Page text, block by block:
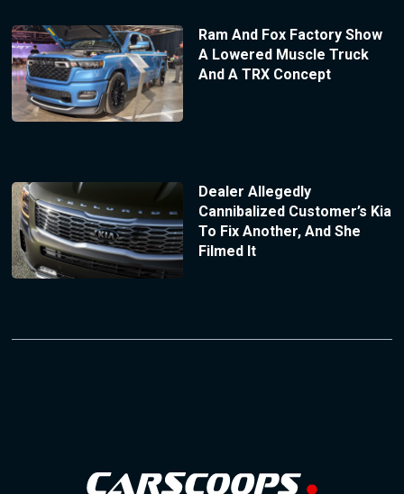
Ram And Fox Factory Show
A Lowered Muscle Truck
And A TRX Concept
Dealer Allegedly
Cannibalized Customer’s Kia
To Fix Another, And She
Filmed It